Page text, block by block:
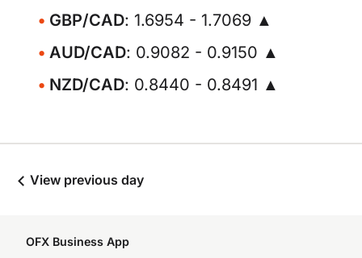
GBP/CAD: 1.6954 - 1.7069 ▲
AUD/CAD: 0.9082 - 0.9150 ▲
NZD/CAD: 0.8440 - 0.8491 ▲
View previous day
OFX Business App